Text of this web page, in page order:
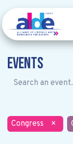
Events
Congress ×